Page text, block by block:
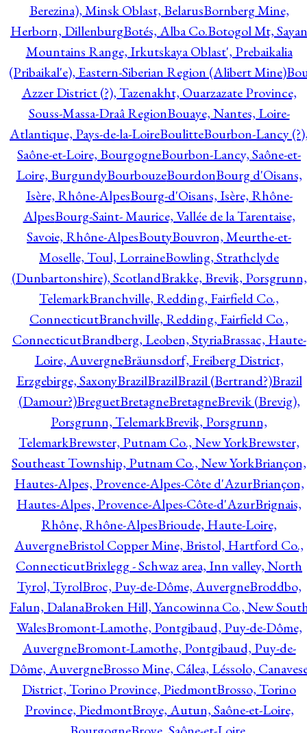
Berezina), Minsk Oblast, BelarusBornberg Mine,
Herborn, DillenburgBotés, Alba Co.Botogol Mt, Sayan
Mountains Range, Irkutskaya Oblast', Prebaikalia
(Pribaikal'e), Eastern-Siberian Region (Alibert Mine)
Azzer District (?), Tazenakht, Ouarzazate Province,
Souss-Massa-Draâ RegionBouaye, Nantes, Loire-
Atlantique, Pays-de-la-LoireBoulitteBourbon-Lancy
Saône-et-Loire, BourgogneBourbon-Lancy, Saône-et-
Loire, BurgundyBourbouzeBourdonBourg d'Oisans,
Isère, Rhône-AlpesBourg-d'Oisans, Isère, Rhône-
AlpesBourg-Saint- Maurice, Vallée de la Tarentaise,
Savoie, Rhône-AlpesBoutyBouvron, Meurthe-et-
Moselle, Toul, LorraineBowling, Strathclyde
(Dunbartonshire), ScotlandBrakke, Brevik, Porsgrunn,
TelemarkBranchville, Redding, Fairfield Co.,
ConnecticutBranchville, Redding, Fairfield Co.,
ConnecticutBrandberg, Leoben, StyriaBrassac, Haute-
Loire, AuvergneBräunsdorf, Freiberg District,
Erzgebirge, SaxonyBrazilBrazilBrazil (Bertrand?)Brazil
(Damour?)BreguetBretagneBretagneBrevik (Brevig),
Porsgrunn, TelemarkBrevik, Porsgrunn,
TelemarkBrewster, Putnam Co., New YorkBrewster,
Southeast Township, Putnam Co., New YorkBriançon,
Hautes-Alpes, Provence-Alpes-Côte d'AzurBriançon,
Hautes-Alpes, Provence-Alpes-Côte-d'AzurBrignais,
Rhône, Rhône-AlpesBrioude, Haute-Loire,
AuvergneBristol Copper Mine, Bristol, Hartford Co.,
ConnecticutBrixlegg - Schwaz area, Inn valley, North
Tyrol, TyrolBroc, Puy-de-Dôme, AuvergneBroddbo,
Falun, DalanaBroken Hill, Yancowinna Co., New
WalesBromont-Lamothe, Pontgibaud, Puy-de-Dôme,
AuvergneBromont-Lamothe, Pontgibaud, Puy-de-
Dôme, AuvergneBrosso Mine, Cálea, Léssolo,
District, Torino Province, PiedmontBrosso, Torino
Province, PiedmontBroye, Autun, Saône-et-Loire,